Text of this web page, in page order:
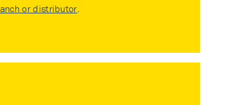
or distributor.